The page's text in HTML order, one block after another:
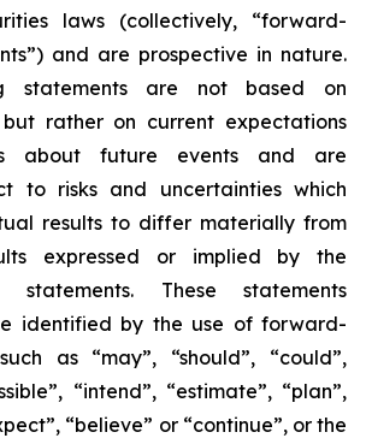
laws (collectively, “forward-
and are prospective in nature.
statements are not based on
rather on current expectations
about future events and are
to risks and uncertainties which
results to differ materially from
expressed or implied by the
statements. These statements
identified by the use of forward-
as “may”, “should”, “could”,
“intend”, “estimate”, “plan”,
“believe” or “continue”, or the